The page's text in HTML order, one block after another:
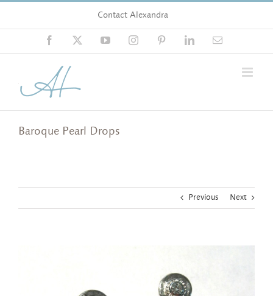
content
Contact Alexandra
Facebook YouTubeInstagramPinterestLinkedInEmail
Baroque Pearl Drops
Previous Next